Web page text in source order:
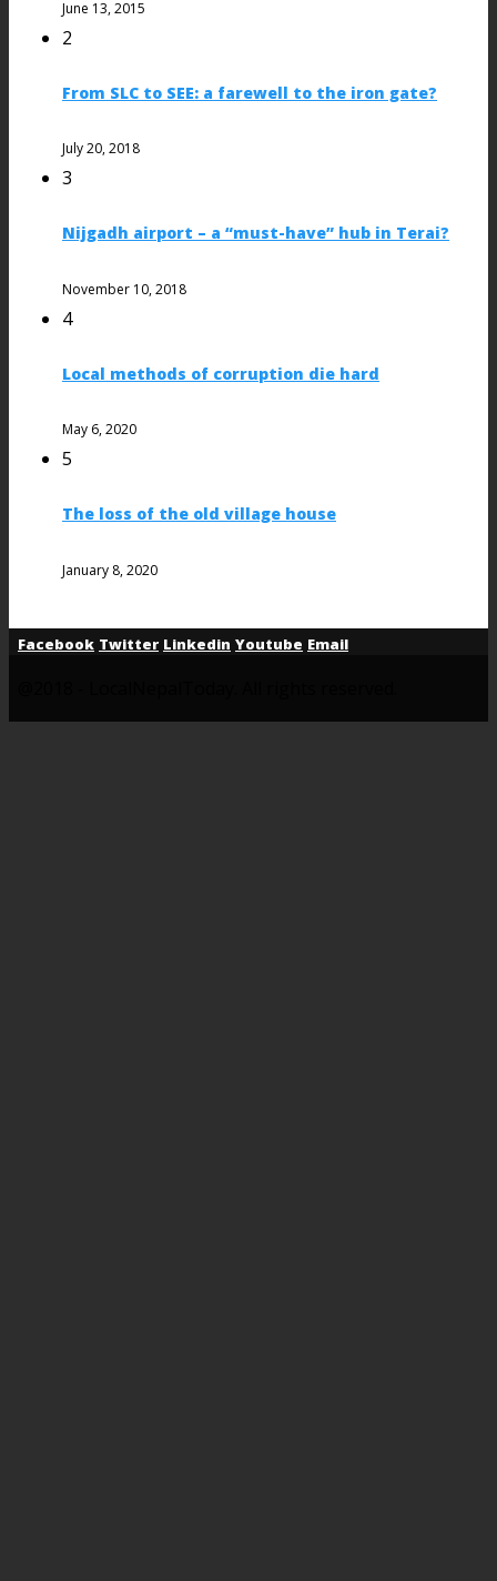
June 13, 2015
2
From SLC to SEE: a farewell to the iron gate?
July 20, 2018
3
Nijgadh airport – a “must-have” hub in Terai?
November 10, 2018
4
Local methods of corruption die hard
May 6, 2020
5
The loss of the old village house
January 8, 2020
Facebook Twitter Linkedin Youtube Email